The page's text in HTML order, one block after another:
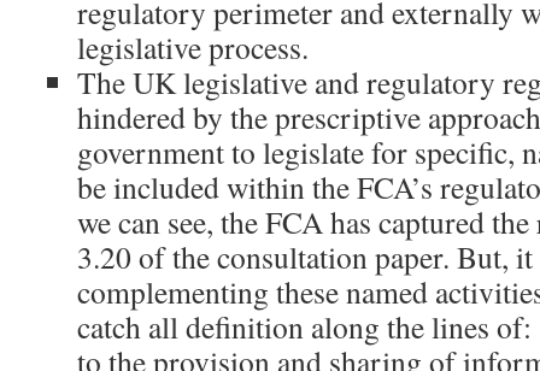
regulatory perimeter and externally
legislative process.
The UK legislative and regulatory
hindered by the prescriptive
government to legislate for specific,
be included within the FCA’s
we can see, the FCA has captured
3.20 of the consultation paper. But,
complementing these named
catch all definition along the lines
to the provision and sharing of